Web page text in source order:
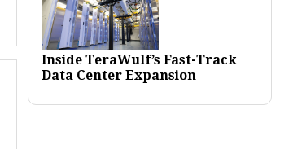
Inside TeraWulf’s Fast-Track
Data Center Expansion